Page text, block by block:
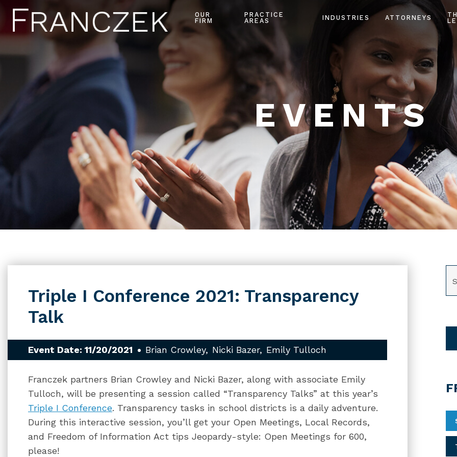
OUR
FIRM
PRACTICE
AREAS
INDUSTRIES ATTORNEYS
EVENTS
Triple I Conference 2021: Transparency
Talk
Event Date: 11/20/2021 Brian Crowley Nicki Bazer Emily Tulloch
Franczek partners Brian Crowley and Nicki Bazer, along with associate Emily
Tulloch, will be presenting a session called “Transparency Talks” at this year’s
Triple I Conference. Transparency tasks in school districts is a daily adventure.
During this interactive session, you’ll get your Open Meetings, Local Records,
and Freedom of Information Act tips Jeopardy-style: Open Meetings for 600,
please!